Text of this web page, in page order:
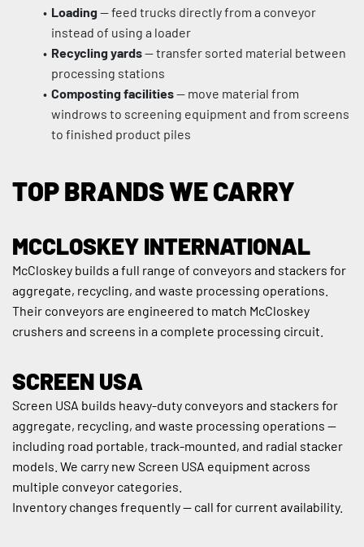
Loading — feed trucks directly from a conveyor
instead of using a loader
Recycling yards — transfer sorted material between
processing stations
Composting facilities — move material from
windrows to screening equipment and from screens
to finished product piles
TOP BRANDS WE CARRY
MCCLOSKEY INTERNATIONAL
McCloskey builds a full range of conveyors and stackers for
aggregate, recycling, and waste processing operations.
Their conveyors are engineered to match McCloskey
crushers and screens in a complete processing circuit.
SCREEN USA
Screen USA builds heavy-duty conveyors and stackers for
aggregate, recycling, and waste processing operations —
including road portable, track-mounted, and radial stacker
models. We carry new Screen USA equipment across
multiple conveyor categories.
Inventory changes frequently — call for current availability.